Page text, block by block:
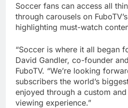
Soccer fans can access all
through carousels on
highlighting must-watch
“Soccer is where it all began
David Gandler, co-founder
FuboTV. “We’re looking
subscribers the world’s
enjoyed through a custom
viewing experience.”